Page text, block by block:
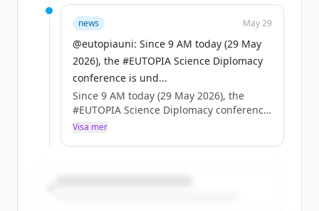
On the same day, the European Council
adopts the EU Science Diplomacy
Coincidence? No. A turning point for
universities, science & foreign policy. 🇪🇺
news May 29
@eutopiauni: Since 9 AM today (29 May
2026), the #EUTOPIA Science Diplomacy
conference is und...
Since 9 AM today (29 May 2026), the
#EUTOPIA Science Diplomacy conference
is underway in Brussels — high-level
Visa mer